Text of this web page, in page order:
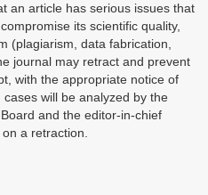
an article has serious issues that
its scientific quality,
(plagiarism, data fabrication,
journal may retract and prevent
with the appropriate notice of
will be analyzed by the
and the editor-in-chief
a retraction.